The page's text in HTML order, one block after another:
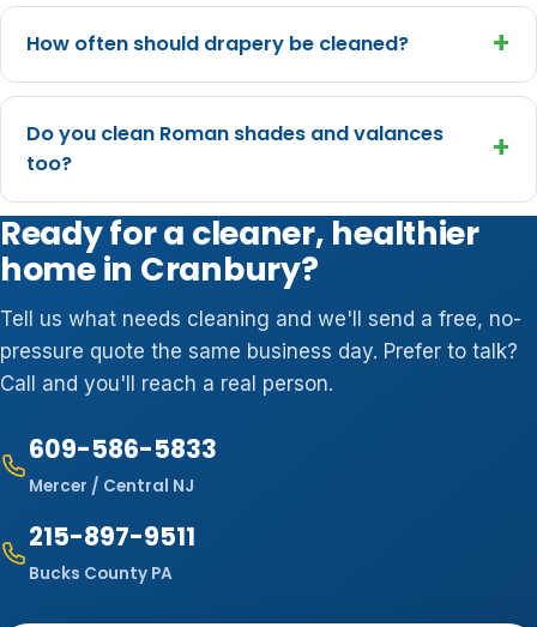
How often should drapery be cleaned? +
Do you clean Roman shades and valances
too?
+
Ready for a cleaner, healthier
home in Cranbury?
Tell us what needs cleaning and we'll send a free, no-
pressure quote the same business day. Prefer to talk?
Call and you'll reach a real person.
609-586-5833
Mercer / Central NJ
215-897-9511
Bucks County PA